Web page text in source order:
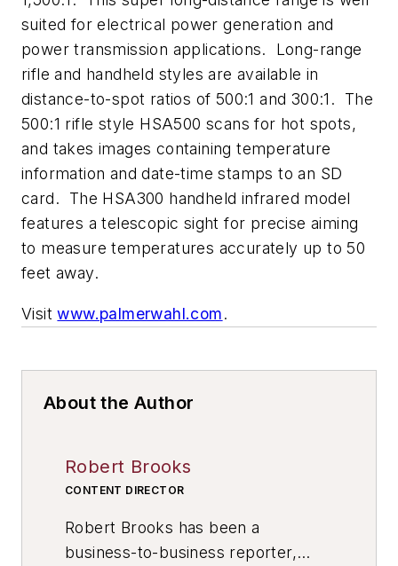
suited for electrical power generation and
power transmission applications. Long-range
rifle and handheld styles are available in
distance-to-spot ratios of 500:1 and 300:1. The
500:1 rifle style HSA500 scans for hot spots,
and takes images containing temperature
information and date-time stamps to an SD
card. The HSA300 handheld infrared model
features a telescopic sight for precise aiming
to measure temperatures accurately up to 50
feet away.
Visitwww.palmerwahl.com.
About the Author
Robert Brooks
CONTENT DIRECTOR
Robert Brooks has been a
business-to-business reporter,